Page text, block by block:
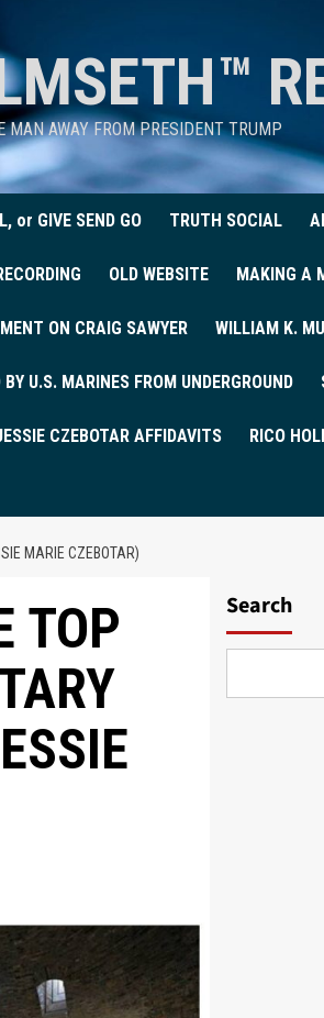
AWAY FROM PRESIDENT TRUMP
or GIVE SEND GO TRUTH SOCIAL
OLD WEBSITE MAKING A
ON CRAIG SAWYER WILLIAM K.
U.S. MARINES FROM UNDERGROUND
CZEBOTAR AFFIDAVITS RICO
MARIE CZEBOTAR)
TOP
Search